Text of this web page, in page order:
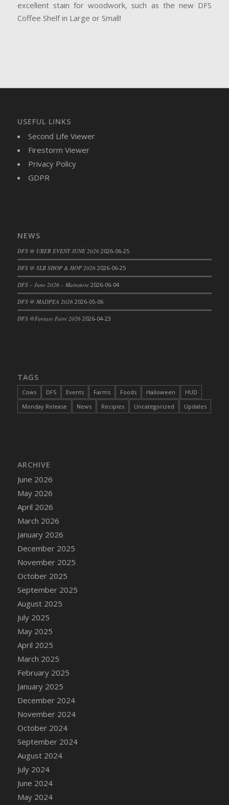
excellent stain for woodwork, such as the new DFS
Coffee Shelf in Large or Small!
USEFUL LINKS
Second Life Viewer
Firestorm Viewer
Privacy Policy
GDPR
NEWS
DFS @ UBER EVENT JUNE 2026 2026-06-25
DFS @ SLB SHOP & HOP 2026 2026-06-25
DFS – June 2026 – Mainstore 2026-06-04
DFS @ MADPEA 2026 2026-05-06
DFS @Fantasy Faire 2026 2026-04-23
TAGS
Cows DFS Events Farms Foods Halloween
HUD
Monday Release
News Recipies Uncategorized Updates
ARCHIVE
June 2026
May 2026
April 2026
March 2026
January 2026
December 2025
November 2025
October 2025
September 2025
August 2025
July 2025
May 2025
April 2025
March 2025
February 2025
January 2025
December 2024
November 2024
October 2024
September 2024
August 2024
July 2024
June 2024
May 2024